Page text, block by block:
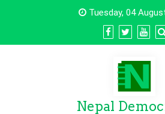
Tuesday, 04
Nepal